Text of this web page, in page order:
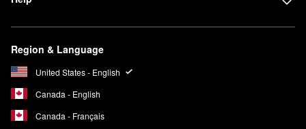
Region & Language
United States - English
Canada - English
Canada - Français